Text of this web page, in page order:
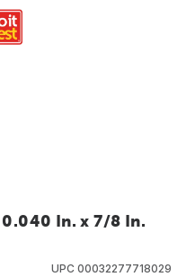
In. x 7/8 In.
UPC 00032277718029